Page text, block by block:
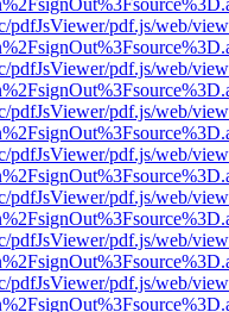
pdfJsViewer/pdf.js/web/
pdfJsViewer/pdf.js/web/
pdfJsViewer/pdf.js/web/
pdfJsViewer/pdf.js/web/
pdfJsViewer/pdf.js/web/
pdfJsViewer/pdf.js/web/
pdfJsViewer/pdf.js/web/